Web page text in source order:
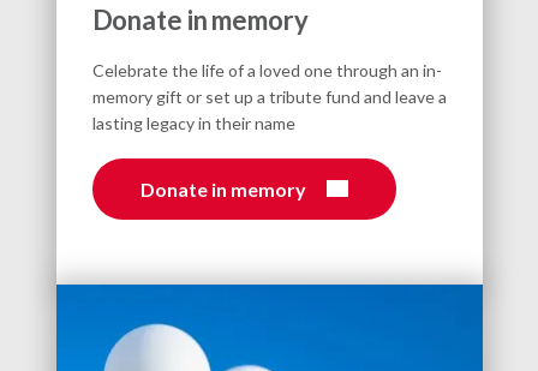
Donate in memory
Celebrate the life of a loved one through an in-
memory gift or set up a tribute fund and leave a
lasting legacy in their name
Donate in memory